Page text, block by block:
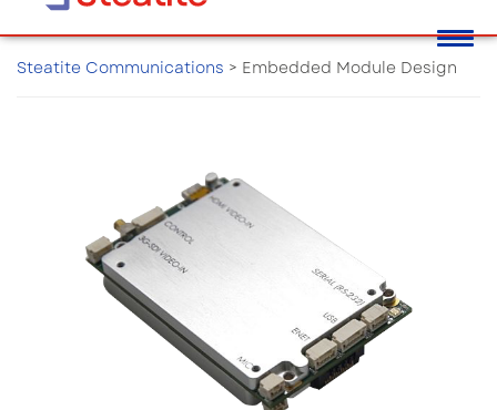
Steatite Communications > Embedded Module Design